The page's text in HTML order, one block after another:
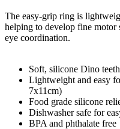
The easy-grip ring is
helping to develop fine motor
eye coordination.
Soft, silicone Dino
Lightweight and easy
7x11cm)
Food grade silicone
Dishwasher safe for
BPA and phthalate free